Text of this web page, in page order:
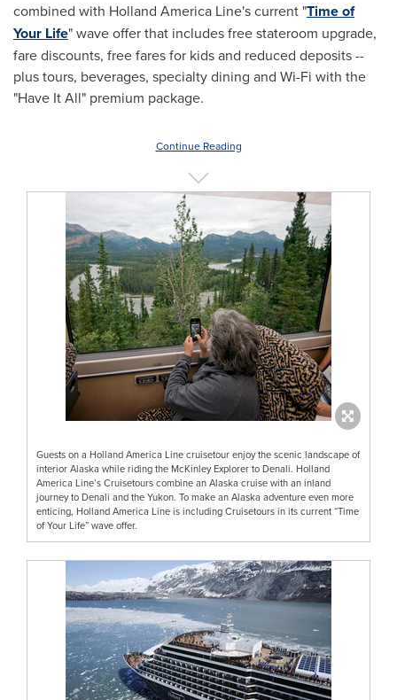
combined with Holland America Line's current "Time of
Your Life" wave offer that includes free stateroom upgrade,
fare discounts, free fares for kids and reduced deposits --
plus tours, beverages, specialty dining and Wi-Fi with the
"Have It All" premium package.
Continue Reading
Guests on a Holland America Line cruisetour enjoy the scenic landscape of
interior Alaska while riding the McKinley Explorer to Denali. Holland
America Line’s Cruisetours combine an Alaska cruise with an inland
journey to Denali and the Yukon. To make an Alaska adventure even more
enticing, Holland America Line is including Cruisetours in its current “Time
of Your Life” wave offer.